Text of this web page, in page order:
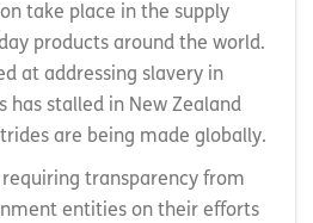
take place in the supply
products around the world.
at addressing slavery in
has stalled in New Zealand
are being made globally.
transparency from
entities on their efforts